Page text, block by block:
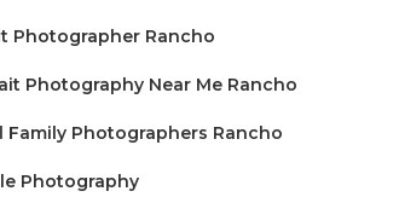
Photographer Rancho
Photography Near Me Rancho
Family Photographers Rancho
Photography